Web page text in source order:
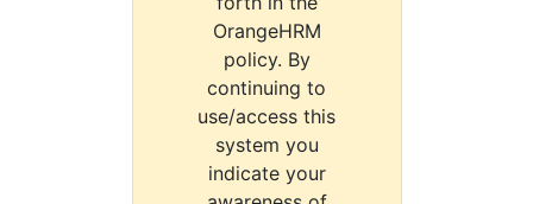
OrangeHRM
policy. By
continuing to
use/access this
system you
indicate your